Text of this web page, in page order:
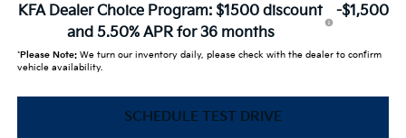
KFA Dealer Choice Program: $1500 discount
and 5.50% APR for 36 months
-$1,500
*Please Note:We turn our inventory daily, please check with the dealer to confirm
vehicle availability.
SCHEDULE TEST DRIVE